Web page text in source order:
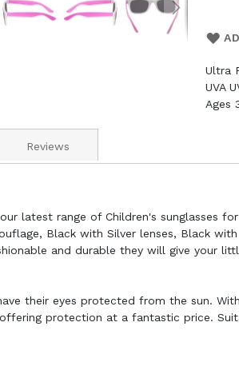
Ultra
UVA
Ages
latest range of Children's sunglasses
Black with Silver lenses, Black
and durable they will give your
their eyes protected from the sun.
protection at a fantastic price.
Reviews